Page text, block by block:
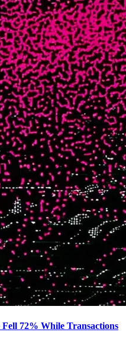
72% While Transactions